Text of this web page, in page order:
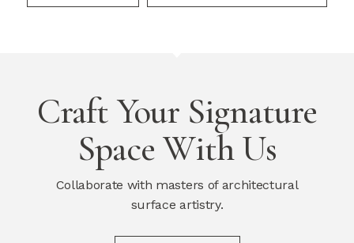
Craft Your Signature
Space With Us
Collaborate with masters of architectural
surface artistry.